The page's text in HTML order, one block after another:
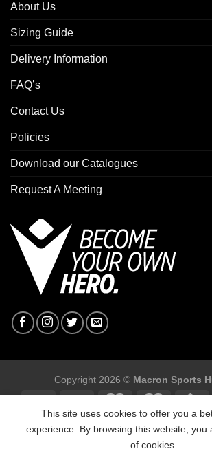
About Us
Sizing Guide
Delivery Information
FAQ’s
Contact Us
Policies
Download our Catalogues
Request A Meeting
Copyright 2026 © Macron Sports
This site uses cookies to offer you a
experience. By browsing this website, you
of cookies.